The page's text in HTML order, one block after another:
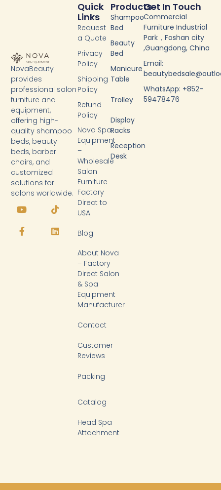
NovaBeauty
provides
professional salon
furniture and
equipment,
offering high-
quality shampoo
beds, beauty
beds, barber
chairs, and
customized
solutions for
salons worldwide.
o
t
u
T
i
t
o
a
e
b
L
i
k
e
Products
Shampoo
Bed
Beauty
Bed
Manicure
Table
Trolley
Display
Racks
Reception
Desk
Quick
Links
Request
a Quote
Privacy
Policy
Shipping
Policy
Refund
Policy
Nova Spa
Equipment
–
Wholesale
Salon
Furniture
Factory
Direct to
USA
Blog
About Nova
– Factory
Direct Salon
& Spa
Equipment
Manufacturer
Contact
Customer
Reviews
Packing
Catalog
Head Spa
Attachment
Get In Touch
Commercial
Furniture Industrial
Park，Foshan city
,Guangdong, China
Email:
WhatsApp: +852-
59478476